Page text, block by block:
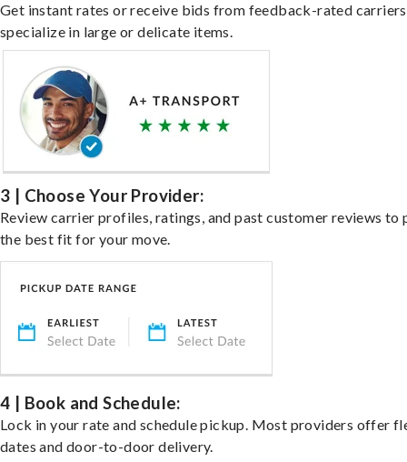
Get instant rates or receive bids from feedback-rated
specialize in large or delicate items.
3 | Choose Your Provider:
Review carrier profiles, ratings, and past customer reviews to
the best fit for your move.
4 | Book and Schedule:
Lock in your rate and schedule pickup. Most providers offer
dates and door-to-door delivery.